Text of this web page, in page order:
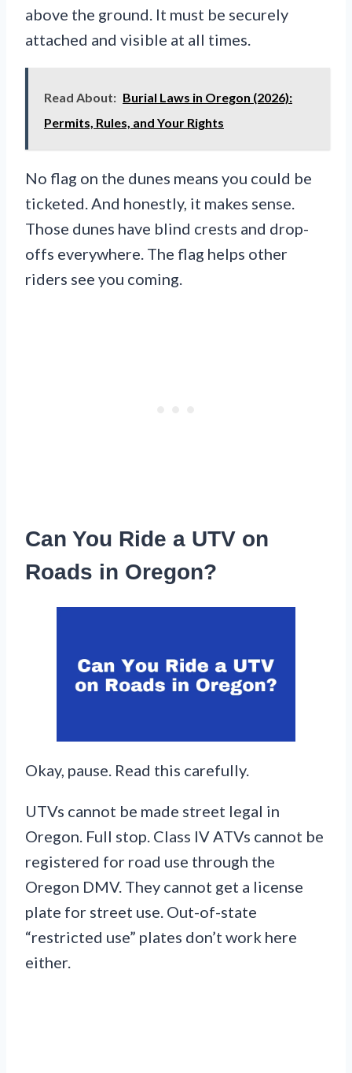
above the ground. It must be securely
attached and visible at all times.
Read About: Burial Laws in Oregon (2026):
Permits, Rules, and Your Rights
No flag on the dunes means you could be
ticketed. And honestly, it makes sense.
Those dunes have blind crests and drop-
offs everywhere. The flag helps other
riders see you coming.
Can You Ride a UTV on
Roads in Oregon?
Okay, pause. Read this carefully.
UTVs cannot be made street legal in
Oregon. Full stop. Class IV ATVs cannot be
registered for road use through the
Oregon DMV. They cannot get a license
plate for street use. Out-of-state
“restricted use” plates don’t work here
either.